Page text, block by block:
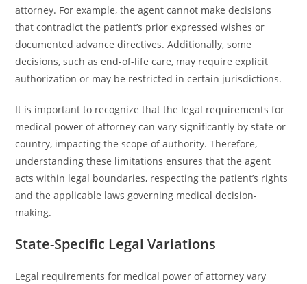
attorney. For example, the agent cannot make decisions
that contradict the patient’s prior expressed wishes or
documented advance directives. Additionally, some
decisions, such as end-of-life care, may require explicit
authorization or may be restricted in certain jurisdictions.
It is important to recognize that the legal requirements for
medical power of attorney can vary significantly by state or
country, impacting the scope of authority. Therefore,
understanding these limitations ensures that the agent
acts within legal boundaries, respecting the patient’s rights
and the applicable laws governing medical decision-
making.
State-Specific Legal Variations
Legal requirements for medical power of attorney vary